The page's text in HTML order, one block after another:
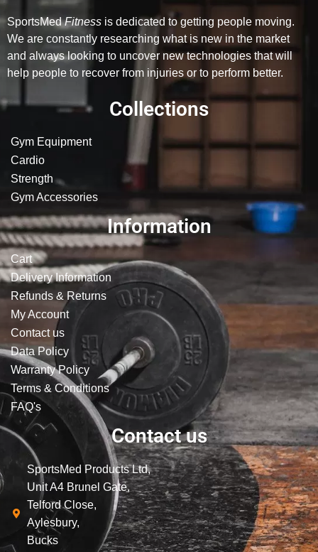
SportsMedFitness is dedicated to getting people moving.
We are constantly researching what is new in the market
and always looking to uncover new technologies that will
help people to recover from injuries or to perform better.
Collections
Gym Equipment
Cardio
Strength
Gym Accessories
Information
Cart
Delivery Information
Refunds & Returns
My Account
Contact us
Data Policy
Warranty Policy
Terms & Conditions
FAQ's
Contact us
SportsMed Products Ltd,
Unit A4 Brunel Gate,
Telford Close,
Aylesbury,
Bucks